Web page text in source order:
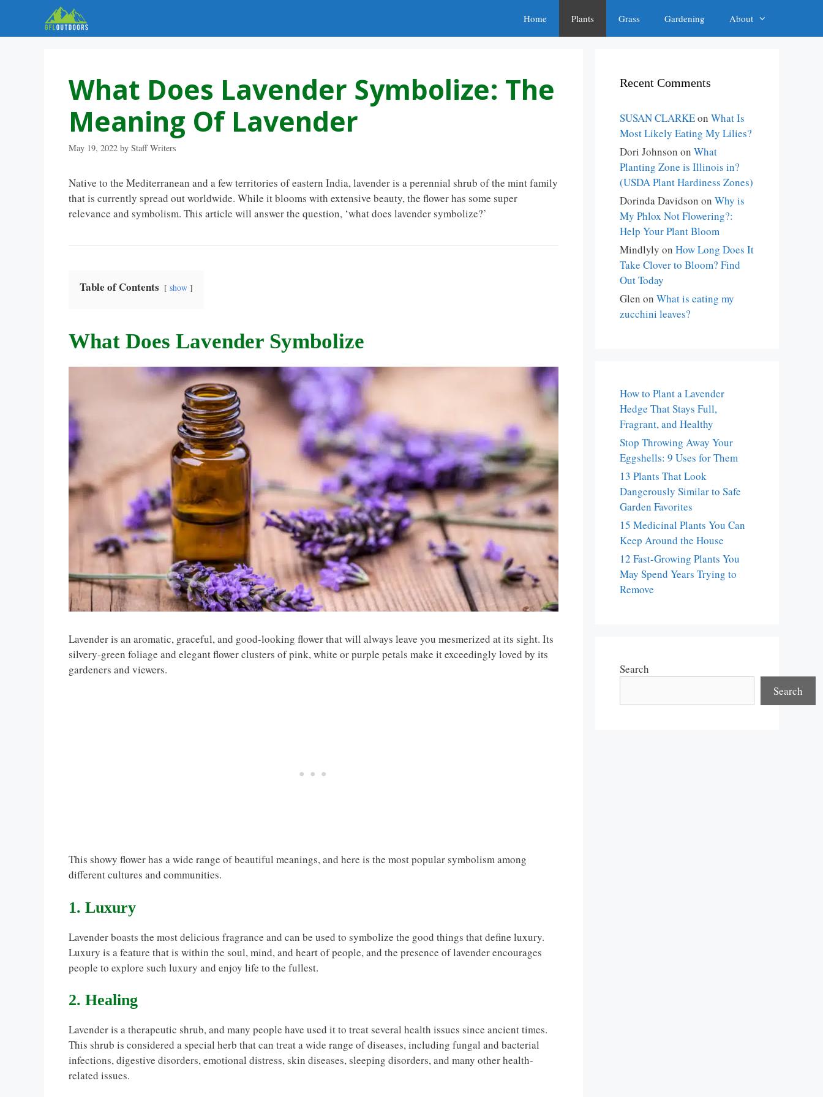
content
Home Plants Grass Gardening About
What Does Lavender Symbolize: The
Meaning Of Lavender
May 19, 2022 by Staff Writers
Native to the Mediterranean and a few territories of eastern India, lavender is a perennial shrub of the mint family
that is currently spread out worldwide. While it blooms with extensive beauty, the flower has some super
relevance and symbolism. This article will answer the question, ‘what does lavender symbolize?’
Table of Contents show
What Does Lavender Symbolize
Lavender is an aromatic, graceful, and good-looking flower that will always leave you mesmerized at its sight. Its
silvery-green foliage and elegant flower clusters of pink, white or purple petals make it exceedingly loved by its
gardeners and viewers.
This showy flower has a wide range of beautiful meanings, and here is the most popular symbolism among
different cultures and communities.
1. Luxury
Lavender boasts the most delicious fragrance and can be used to symbolize the good things that define luxury.
Luxury is a feature that is within the soul, mind, and heart of people, and the presence of lavender encourages
people to explore such luxury and enjoy life to the fullest.
2. Healing
Lavender is a therapeutic shrub, and many people have used it to treat several health issues since ancient times.
This shrub is considered a special herb that can treat a wide range of diseases, including fungal and bacterial
infections, digestive disorders, emotional distress, skin diseases, sleeping disorders, and many other health-
related issues.
Recent Comments
SUSAN CLARKEon What Is
Most Likely Eating My Lilies?
Dori Johnson on What
Planting Zone is Illinois in?
(USDA Plant Hardiness Zones)
Dorinda Davidson on Why is
My Phlox Not Flowering?:
Help Your Plant Bloom
Mindlyly on How Long Does It
Take Clover to Bloom? Find
Out Today
Glen on What is eating my
zucchini leaves?
How to Plant a Lavender
Hedge That Stays Full,
Fragrant, and Healthy
Stop Throwing Away Your
Eggshells: 9 Uses for Them
13 Plants That Look
Dangerously Similar to Safe
Garden Favorites
15 Medicinal Plants You Can
Keep Around the House
12 Fast-Growing Plants You
May Spend Years Trying to
Remove
Search
Search